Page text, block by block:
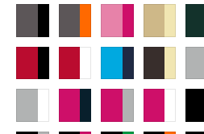
Align